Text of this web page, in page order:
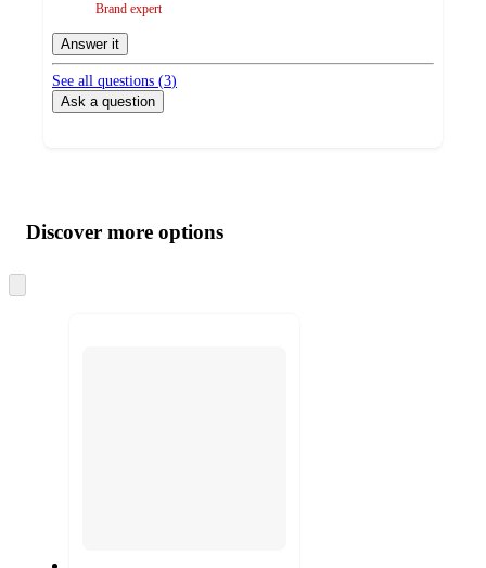
Brand expert
Answer it
See all questions (3)
Ask a question
product
and
content
atDiscover more options
to